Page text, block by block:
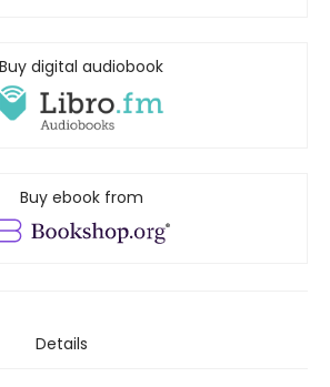
Buy digital audiobook
Buy ebook from
Details